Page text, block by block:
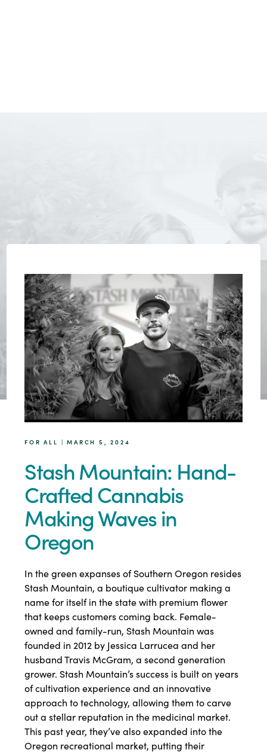
FOR ALL | MARCH 5, 2024
Stash Mountain: Hand-
Crafted Cannabis
Making Waves in
Oregon
In the green expanses of Southern Oregon resides
Stash Mountain, a boutique cultivator making a
name for itself in the state with premium flower
that keeps customers coming back. Female-
owned and family-run, Stash Mountain was
founded in 2012 by Jessica Larrucea and her
husband Travis McGram, a second generation
grower. Stash Mountain’s success is built on years
of cultivation experience and an innovative
approach to technology, allowing them to carve
out a stellar reputation in the medicinal market.
This past year, they’ve also expanded into the
Oregon recreational market, putting their